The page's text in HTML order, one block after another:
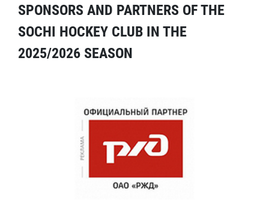
SPONSORS AND PARTNERS OF THE
SOCHI HOCKEY CLUB IN THE
2025/2026 SEASON